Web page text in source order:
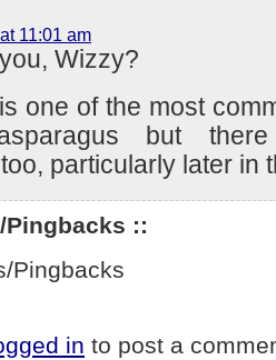
11:01 am
Wizzy?
is one of the most
but
particularly later in
Pingbacks ::
Pingbacks
in to post a